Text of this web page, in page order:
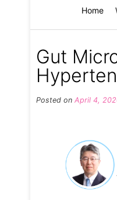
Home
Gut
Posted on April 4,